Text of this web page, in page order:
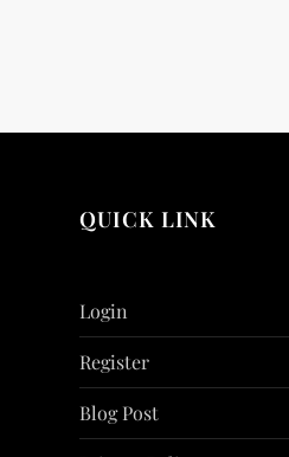
QUICK LINK
Login
Register
Blog Post